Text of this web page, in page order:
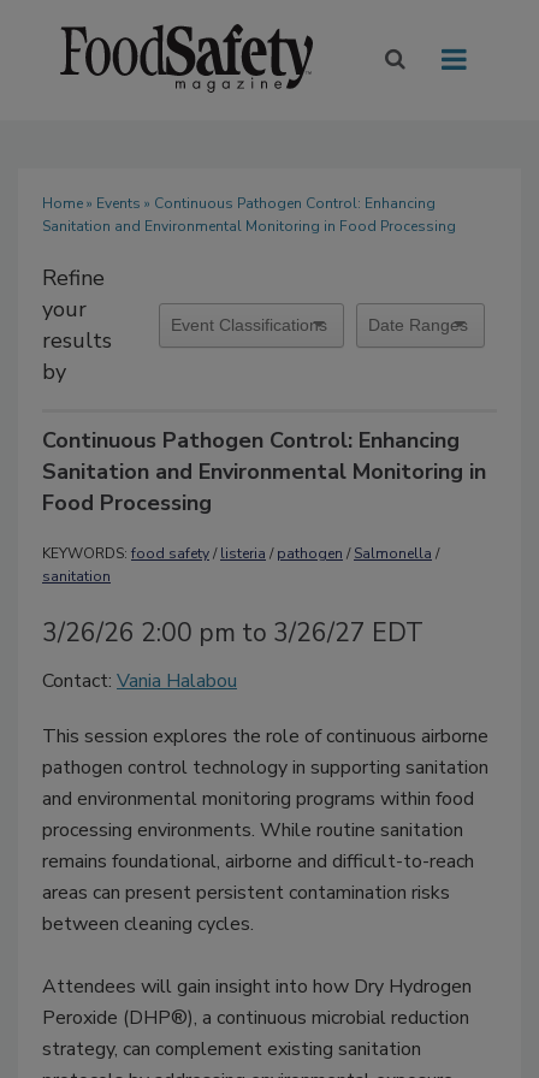
Home» Events » Continuous Pathogen Control: Enhancing
Sanitation and Environmental Monitoring in Food Processing
Refine
your
results
by
Continuous Pathogen Control: Enhancing
Sanitation and Environmental Monitoring in
Food Processing
KEYWORDS: food safety/listeria /pathogen /Salmonella /
sanitation
3/26/26 2:00 pm to 3/26/27 EDT
Contact: Vania Halabou
This session explores the role of continuous airborne
pathogen control technology in supporting sanitation
and environmental monitoring programs within food
processing environments. While routine sanitation
remains foundational, airborne and difficult-to-reach
areas can present persistent contamination risks
between cleaning cycles.
Attendees will gain insight into how Dry Hydrogen
Peroxide (DHP®), a continuous microbial reduction
strategy, can complement existing sanitation